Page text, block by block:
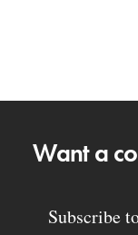
Want a
Subscribe